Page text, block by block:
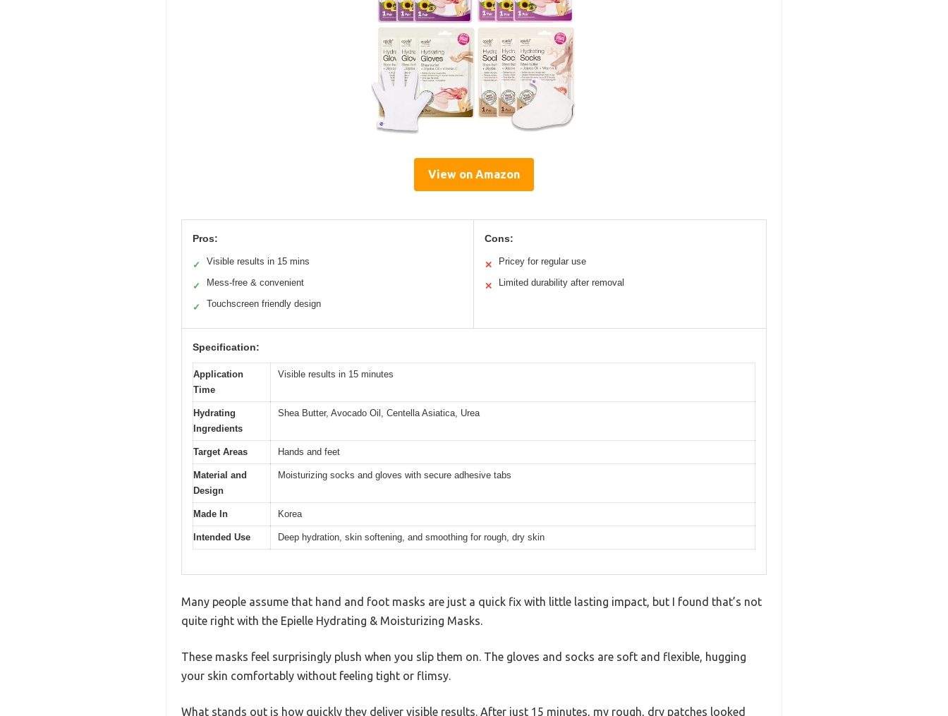
View on Amazon
Pros:
✓ Visible results in 15 mins
✓ Mess-free & convenient
✓ Touchscreen friendly design
Cons:
✕ Pricey for regular use
✕ Limited durability after removal
Specification:
Application
Time
Visible results in 15 minutes
Hydrating
Ingredients
Shea Butter, Avocado Oil, Centella Asiatica, Urea
Target Areas Hands and feet
Material and
Design
Moisturizing socks and gloves with secure adhesive tabs
Made In Korea
Intended Use Deep hydration, skin softening, and smoothing for rough, dry skin
Many people assume that hand and foot masks are just a quick fix with little lasting impact, but I found that’s not
quite right with the Epielle Hydrating & Moisturizing Masks.
These masks feel surprisingly plush when you slip them on. The gloves and socks are soft and flexible, hugging
your skin comfortably without feeling tight or flimsy.
What stands out is how quickly they deliver visible results. After just 15 minutes, my rough, dry patches looked